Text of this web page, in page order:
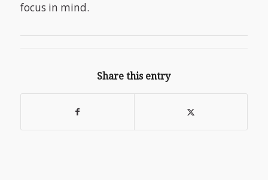
focus in mind.
Share this entry